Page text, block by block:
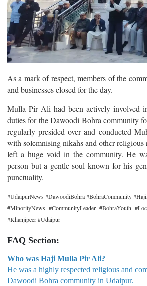
As a mark of respect, members of the
and businesses closed for the day.
Mulla Pir Ali had been actively involved
duties for the Dawoodi Bohra community
regularly presided over and conducted
with solemnising nikahs and other religious
left a huge void in the community. He
person but a gentle soul known for his
punctuality.
#UdaipurNews #DawoodiBohra #BohraCommunity
#MinorityNews #CommunityLeader #BohraYouth
#Khanjipeer #Udaipur
FAQ Section:
Who was Haji Mulla Pir Ali?
He was a highly respected religious and
Dawoodi Bohra community in Udaipur.